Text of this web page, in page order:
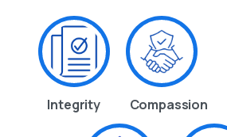
Integrity Compassion